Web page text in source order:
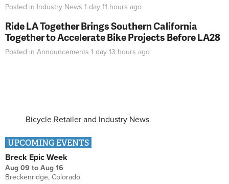
Posted in Industry News 1 day 11 hours ago
Ride LA Together Brings Southern California
Together to Accelerate Bike Projects Before LA28
Posted in Announcements 1 day 13 hours ago
Bicycle Retailer and Industry News
UPCOMING EVENTS
Breck Epic Week
Aug 09 to Aug 16
Breckenridge, Colorado